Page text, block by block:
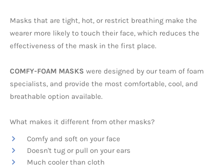
Masks that are tight, hot, or restrict breathing make the
wearer more likely to touch their face, which reduces the
effectiveness of the mask in the first place.
COMFY-FOAM MASKS were designed by our team of foam
specialists, and provide the most comfortable, cool, and
breathable option available.
What makes it different from other masks?
Comfy and soft on your face
Doesn't tug or pull on your ears
Much cooler than cloth